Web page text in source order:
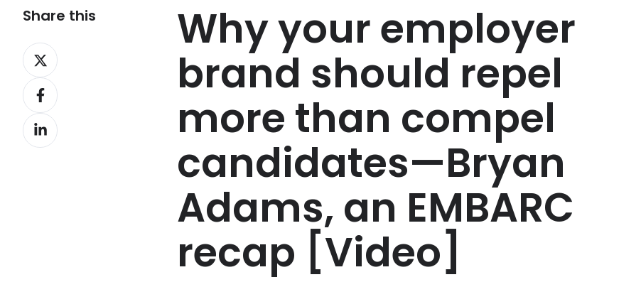
Why your employer
brand should repel
more than compel
candidates—Bryan
Adams, an EMBARC
recap [Video]
Share this
Share
on
XShare
on
Facebook
Share
on